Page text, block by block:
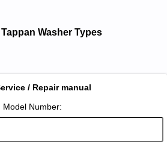
Tappan Washer Types
/ Repair manual
Model Number: